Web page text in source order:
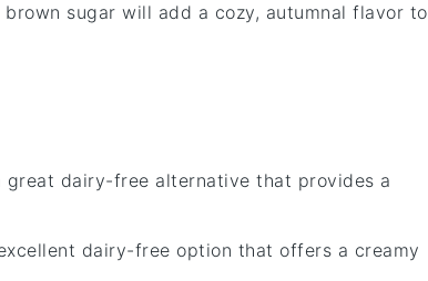
brown sugar will add a cozy, autumnal flavor to
great dairy-free alternative that provides a
dairy-free option that offers a creamy